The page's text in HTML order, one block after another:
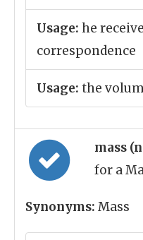
Usage: he
correspondence
Usage: the
mass
for a
Synonyms: Mass